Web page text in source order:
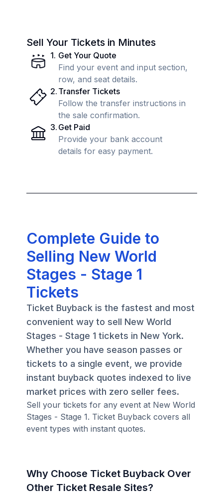
Sell Your Tickets in Minutes
1. Get Your Quote
Find your event and input section,
row, and seat details.
2. Transfer Tickets
Follow the transfer instructions in
the sale confirmation.
3. Get Paid
Provide your bank account
details for easy payment.
Complete Guide to
Selling New World
Stages - Stage 1
Tickets
Ticket Buyback is the fastest and most
convenient way to sell New World
Stages - Stage 1 tickets in New York.
Whether you have season passes or
tickets to a single event, we provide
instant buyback quotes indexed to live
market prices with zero seller fees.
Sell your tickets for any event at New World
Stages - Stage 1. Ticket Buyback covers all
event types with instant quotes.
Why Choose Ticket Buyback Over
Other Ticket Resale Sites?